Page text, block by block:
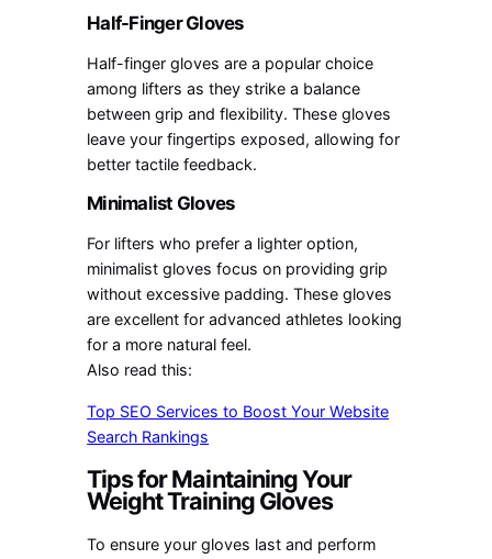
Half-Finger Gloves
Half-finger gloves are a popular choice
among lifters as they strike a balance
between grip and flexibility. These gloves
leave your fingertips exposed, allowing for
better tactile feedback.
Minimalist Gloves
For lifters who prefer a lighter option,
minimalist gloves focus on providing grip
without excessive padding. These gloves
are excellent for advanced athletes looking
for a more natural feel.
Also read this:
Top SEO Services to Boost Your Website
Search Rankings
Tips for Maintaining Your
Weight Training Gloves
To ensure your gloves last and perform